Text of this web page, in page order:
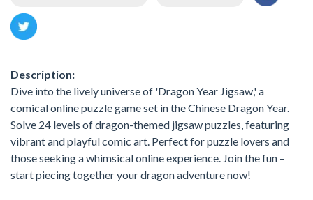
Description:
Dive into the lively universe of 'Dragon Year Jigsaw,' a
comical online puzzle game set in the Chinese Dragon Year.
Solve 24 levels of dragon-themed jigsaw puzzles, featuring
vibrant and playful comic art. Perfect for puzzle lovers and
those seeking a whimsical online experience. Join the fun –
start piecing together your dragon adventure now!